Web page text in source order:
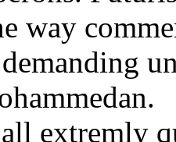
way
extremly